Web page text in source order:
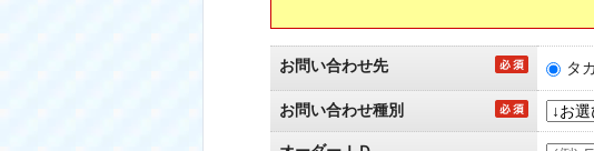
お問い合わせ先 タ
お問い合わせ種別